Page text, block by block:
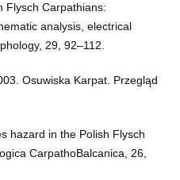
Flysch Carpathians:
analysis, electrical
29, 92–112.
Osuwiska Karpat. Przegląd
hazard in the Polish Flysch
CarpathoBalcanica, 26,